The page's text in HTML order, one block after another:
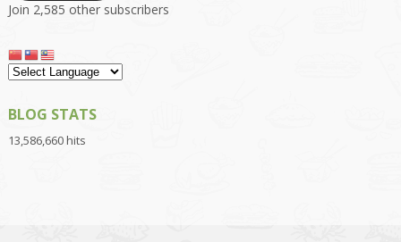
Join 2,585 other subscribers
BLOG STATS
13,586,660 hits